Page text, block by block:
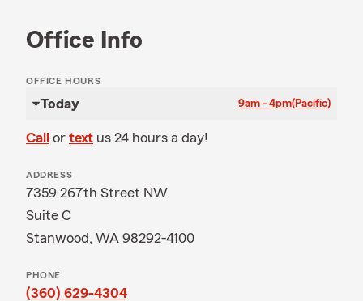
Office Info
OFFICE HOURS
Today 9am - 4pm(Pacific)
Call or text us 24 hours a day!
ADDRESS
7359 267th Street NW
Suite C
Stanwood, WA 98292-4100
PHONE
(360) 629-4304